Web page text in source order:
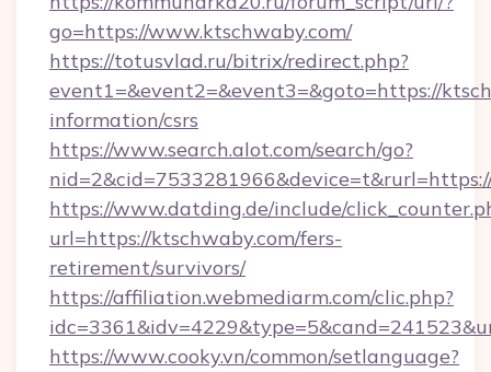
go=https://www.ktschwaby.com/
https://totusvlad.ru/bitrix/redirect.php?
event1=&event2=&event3=&goto=https://
information/csrs
https://www.search.alot.com/search/go?
https://www.datding.de/include/
url=https://ktschwaby.com/fers-
retirement/survivors/
https://affiliation.webmediarm.com/clic.php?
https://www.cooky.vn/common/setlanguage?